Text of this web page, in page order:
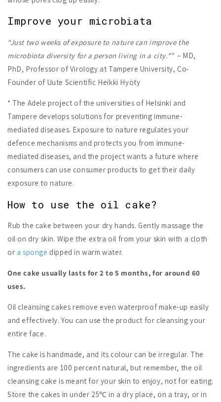
Improve your microbiata
“Just two weeks of exposure to nature can improve the
microbiota diversity for a person living in a city.*”– MD,
PhD, Professor of Virology at Tampere University, Co-
Founder of Uute Scientific Heikki Hyöty
* The Adele project of the universities of Helsinki and
Tampere develops solutions for preventing immune-
mediated diseases. Exposure to nature regulates your
defence mechanisms and protects you from immune-
mediated diseases, and the project wants a future where
consumers can use consumer products to get their daily
exposure to nature.
How to use the oil cake?
Rub the cake between your dry hands. Gently massage the
oil on dry skin. Wipe the extra oil from your skin with a cloth
or a sponge dipped in warm water.
One cake usually lasts for 2 to 5 months, for around 60
uses.
Oil cleansing cakes remove even waterproof make-up easily
and effectively. You can use the product for cleansing your
entire face.
The cake is handmade, and its colour can be irregular. The
ingredients are 100 percent natural, but remember, the oil
cleansing cake is meant for your skin to enjoy, not for eating.
Store the cakes in under 25℃ in a dry place, on a tray, or in